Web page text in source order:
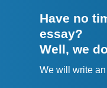
Have no
essay?
Well, we
We will write